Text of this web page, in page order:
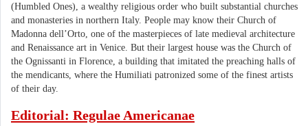
(Humbled Ones), a wealthy religious order who built substantial churches
and monasteries in northern Italy. People may know their Church of
Madonna dell’Orto, one of the masterpieces of late medieval architecture
and Renaissance art in Venice. But their largest house was the Church of
the Ognissanti in Florence, a building that imitated the preaching halls of
the mendicants, where the Humiliati patronized some of the finest artists
of their day.
Editorial: Regulae Americanae